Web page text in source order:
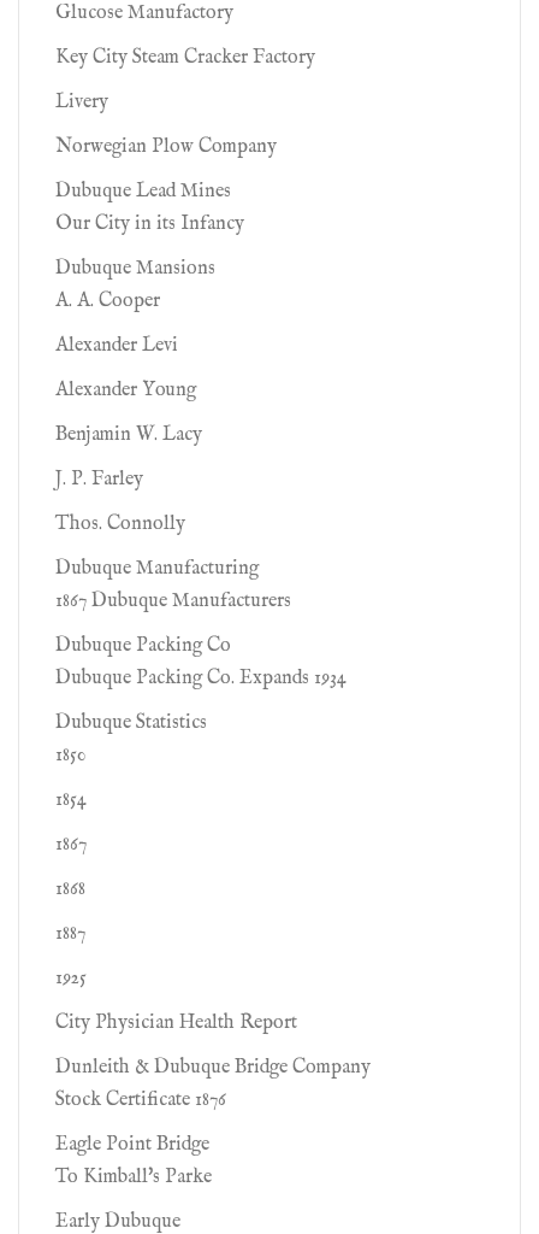
Glucose Manufactory
Key City Steam Cracker Factory
Livery
Norwegian Plow Company
Dubuque Lead Mines
Our City in its Infancy
Dubuque Mansions
A. A. Cooper
Alexander Levi
Alexander Young
Benjamin W. Lacy
J. P. Farley
Thos. Connolly
Dubuque Manufacturing
1867 Dubuque Manufacturers
Dubuque Packing Co
Dubuque Packing Co. Expands 1934
Dubuque Statistics
1850
1854
1867
1868
1887
1925
City Physician Health Report
Dunleith & Dubuque Bridge Company
Stock Certificate 1876
Eagle Point Bridge
To Kimball's Parke
Early Dubuque